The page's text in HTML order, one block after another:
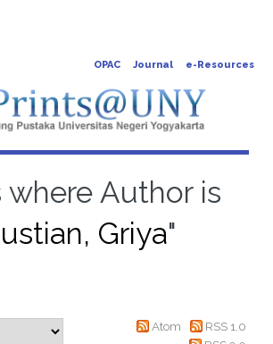
OPAC Journal e-Resources
where Author is
Griya"
Atom
RSS 1.0